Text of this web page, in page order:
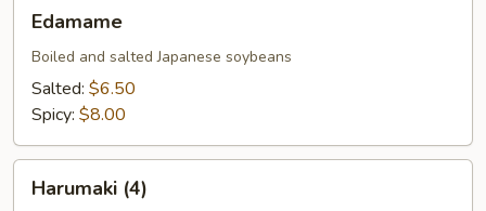
Edamame
Boiled and salted Japanese soybeans
Salted: $6.50
Spicy: $8.00
(4)Harumaki (4)